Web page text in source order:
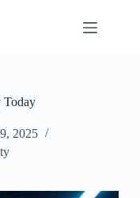
Today
2025